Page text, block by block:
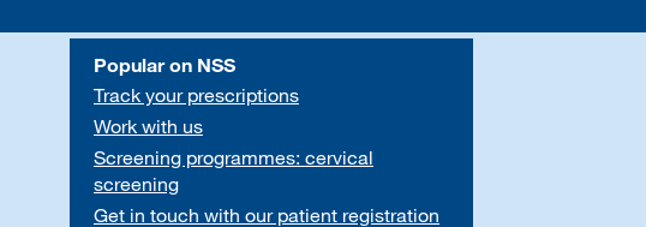
Popular on NSS
Track your prescriptions
Work with us
Screening programmes: cervical
screening
Get in touch with our patient registration